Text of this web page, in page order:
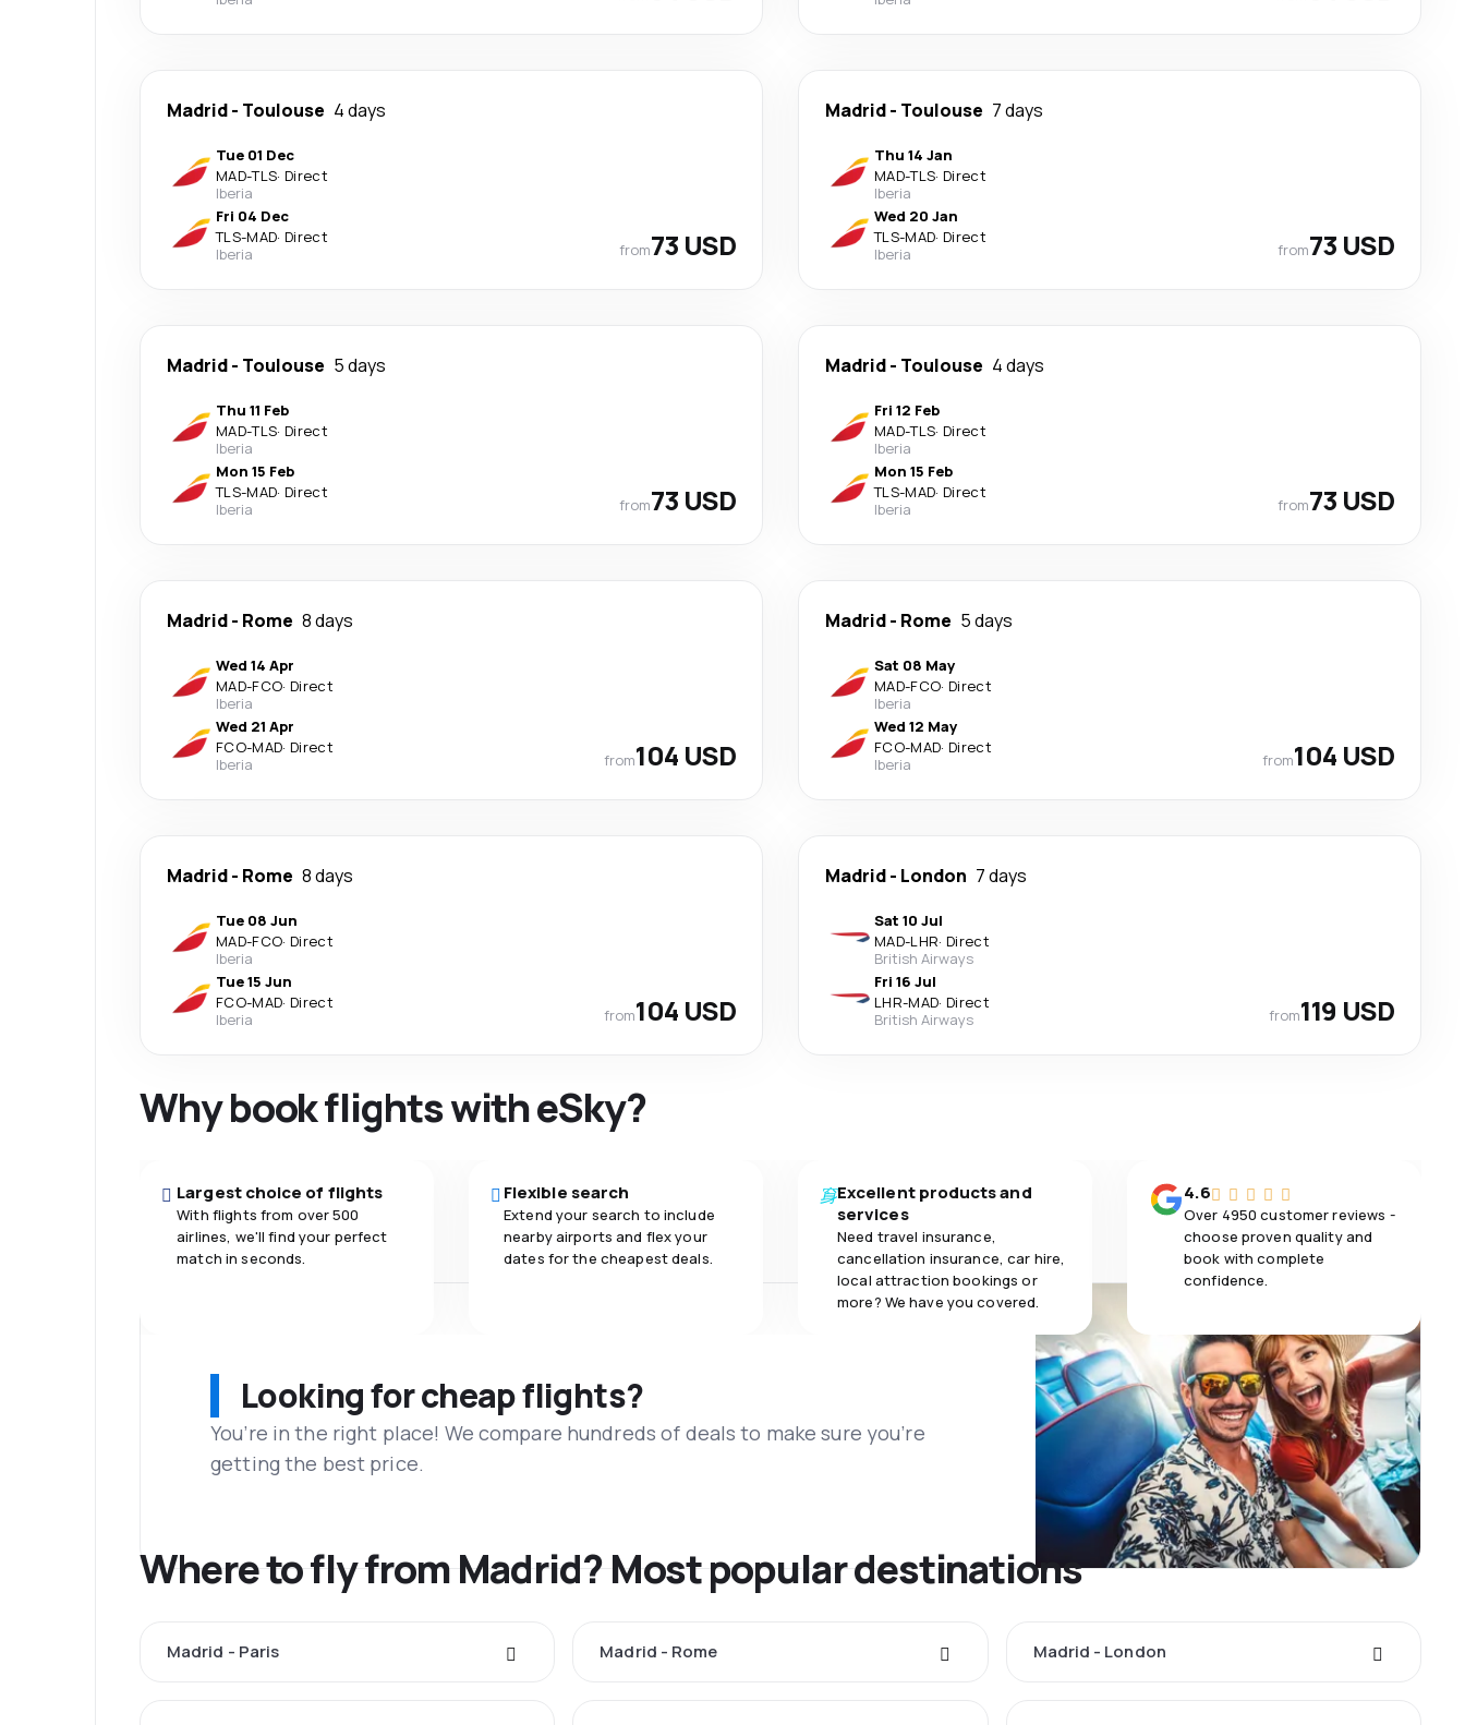
Madrid- Toulouse 4 days
Tue 01 Dec
MAD-TLS· Direct
Iberia
Fri 04 Dec
TLS-MAD· Direct
Iberia
from73 USD
Madrid- Toulouse 7 days
Thu 14 Jan
MAD-TLS· Direct
Iberia
Wed 20 Jan
TLS-MAD· Direct
Iberia
from73 USD
Madrid- Toulouse 5 days
Thu 11 Feb
MAD-TLS· Direct
Iberia
Mon 15 Feb
TLS-MAD· Direct
Iberia
from73 USD
Madrid- Toulouse 4 days
Fri 12 Feb
MAD-TLS· Direct
Iberia
Mon 15 Feb
TLS-MAD· Direct
Iberia
from73 USD
Madrid- Rome 8 days
Wed 14 Apr
MAD-FCO· Direct
Iberia
Wed 21 Apr
FCO-MAD· Direct
Iberia
from104 USD
Madrid- Rome 5 days
Sat 08 May
MAD-FCO· Direct
Iberia
Wed 12 May
FCO-MAD· Direct
Iberia
from104 USD
Madrid- Rome 8 days
Tue 08 Jun
MAD-FCO· Direct
Iberia
Tue 15 Jun
FCO-MAD· Direct
Iberia
from104 USD
Madrid- London 7 days
Sat 10 Jul
MAD-LHR· Direct
British Airways
Fri 16 Jul
LHR-MAD· Direct
British Airways
from119 USD
Why book flights with eSky?
Largest choice of flights
With flights from over 500
airlines, we'll find your perfect
match in seconds.
Flexible search
Extend your search to include
nearby airports and flex your
dates for the cheapest deals.
Excellent products and
services
Need travel insurance,
cancellation insurance, car hire,
local attraction bookings or
more? We have you covered.
4.6
Over 4950 customer reviews -
choose proven quality and
book with complete
confidence.
Looking for cheap flights?
You’re in the right place! We compare hundreds of deals to make sure you’re
getting the best price.
Where to fly from Madrid? Most popular destinations
Madrid - Paris Madrid - Rome Madrid - London